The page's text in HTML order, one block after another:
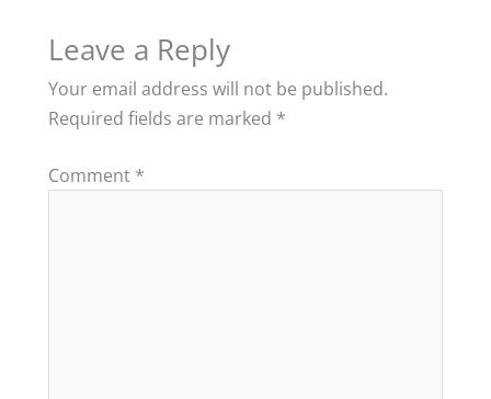
Leave a Reply
Your email address will not be published.
Required fields are marked *
Comment *